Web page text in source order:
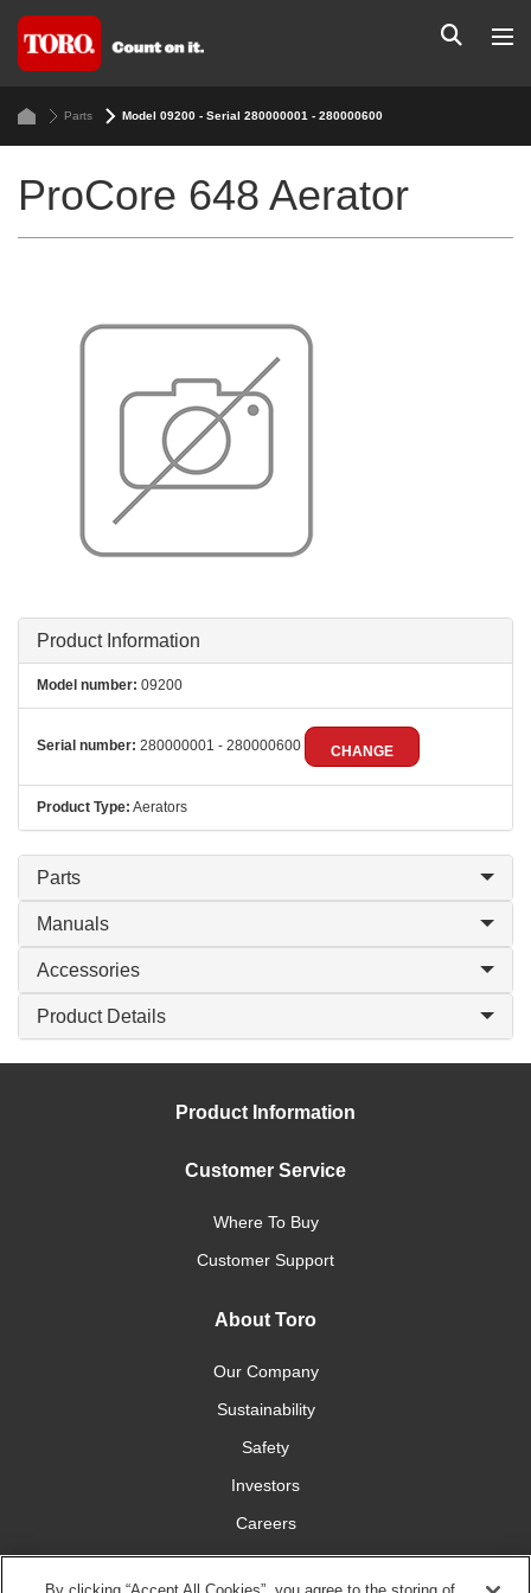
Parts Model 09200 - Serial 280000001 - 280000600
ProCore 648 Aerator
Product Information
Model number: 09200
Serial number: 280000001 - 280000600 CHANGE
Product Type: Aerators
Parts
Manuals
Accessories
Product Details
Product Information
Customer Service
Where To Buy
Customer Support
About Toro
Our Company
Sustainability
Safety
Investors
Careers
Press Room